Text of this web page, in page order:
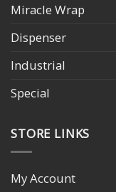
Miracle Wrap
Dispenser
Industrial
Special
STORE LINKS
My Account